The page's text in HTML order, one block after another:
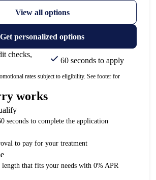
View all options
Get personalized options
checks,
60 seconds to apply
rates subject to eligibility. See footer for
works
seconds to complete the application
to pay for your treatment
length that fits your needs with 0% APR